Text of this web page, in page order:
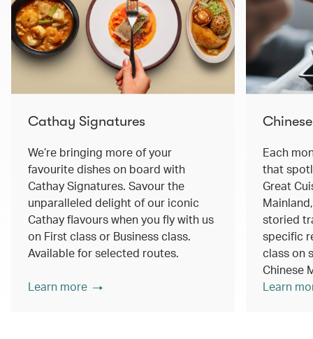
Cathay Signatures
We’re bringing more of your
favourite dishes on board with
Cathay Signatures. Savour the
unparalleled delight of our iconic
Cathay flavours when you fly with us
on First class or Business class.
Available for selected routes.
Learn more
Each
that
Great
storied
specific
class on
Chinese
Learn